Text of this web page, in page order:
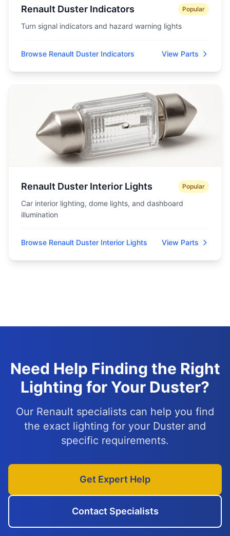
Renault Duster Indicators Popular
Turn signal indicators and hazard warning lights
Browse Renault Duster Indicators View Parts
Renault Duster Interior Lights Popular
Car interior lighting, dome lights, and dashboard
illumination
Browse Renault Duster Interior Lights View Parts
Need Help Finding the Right
Lighting for Your Duster?
Our Renault specialists can help you find
the exact lighting for your Duster and
specific requirements.
Get Expert Help
Contact Specialists